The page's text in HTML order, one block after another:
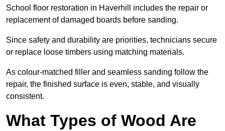
School floor restoration in Haverhill includes the repair or
replacement of damaged boards before sanding.
Since safety and durability are priorities, technicians secure
or replace loose timbers using matching materials.
As colour-matched filler and seamless sanding follow the
repair, the finished surface is even, stable, and visually
consistent.
What Types of Wood Are